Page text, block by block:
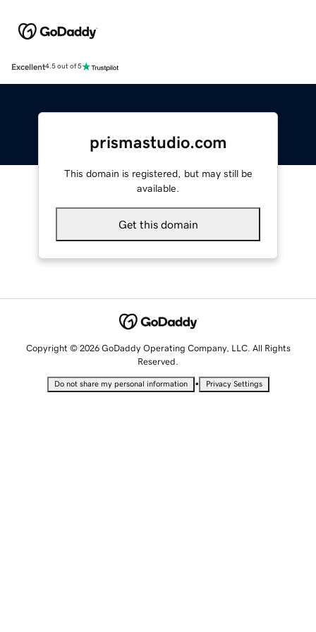
Excellent4.5 out of 5
prismastudio.com
This domain is registered, but may still be
available.
Get this domain
Copyright © 2026 GoDaddy Operating Company, LLC. All Rights
Reserved.
Do not share my personal information • Privacy Settings